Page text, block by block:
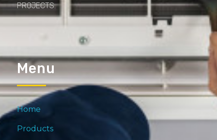
PROJECTS.
Menu
Home
Products